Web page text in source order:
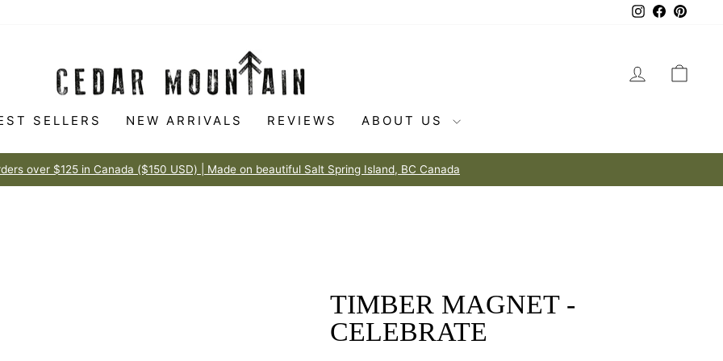
Instagram
Facebook
LOG IN
SELLERS NEW ARRIVALS REVIEWS ABOUT US
Pause
100% HAPPINESS GUARANTEE Made to love
TIMBER MAGNET -
CELEBRATE